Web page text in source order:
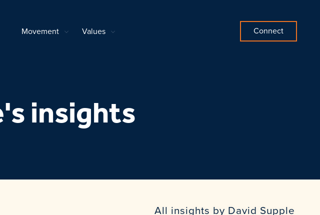
Movement Values Connect
insights
All insights by David Supple